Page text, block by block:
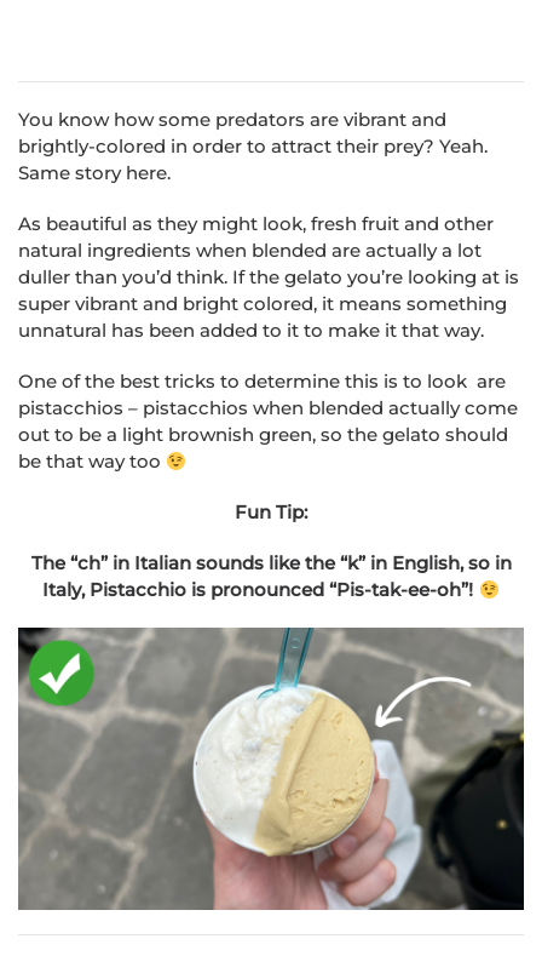
You know how some predators are vibrant and
brightly-colored in order to attract their prey? Yeah.
Same story here.
As beautiful as they might look, fresh fruit and other
natural ingredients when blended are actually a lot
duller than you’d think. If the gelato you’re looking at is
super vibrant and bright colored, it means something
unnatural has been added to it to make it that way.
One of the best tricks to determine this is to look are
pistacchios – pistacchios when blended actually come
out to be a light brownish green, so the gelato should
be that way too
Fun Tip:
The “ch” in Italian sounds like the “k” in English, so in
Italy, Pistacchio is pronounced “Pis-tak-ee-oh”!